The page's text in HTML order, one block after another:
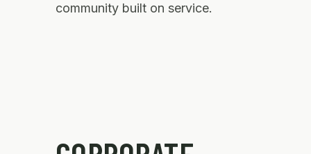
community built on service.